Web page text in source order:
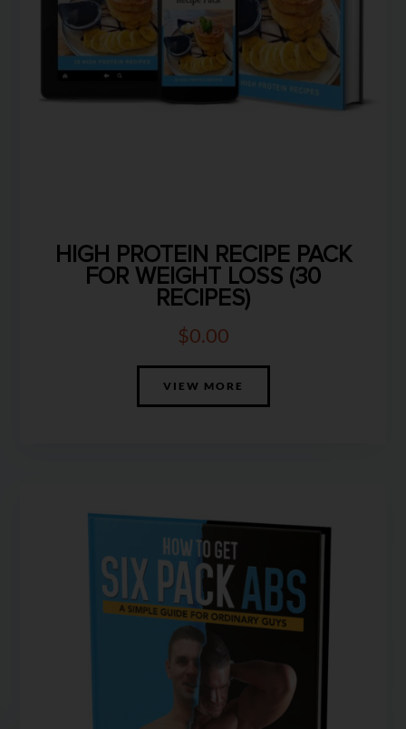
HIGH PROTEIN RECIPE PACK
FOR WEIGHT LOSS (30
RECIPES)
$0.00
VIEW MORE